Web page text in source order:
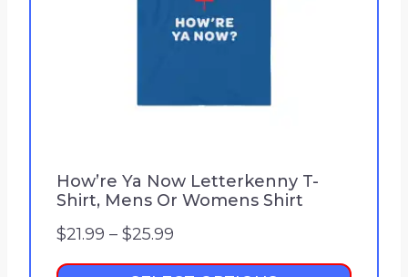
How’re Ya Now Letterkenny T-
Shirt, Mens Or Womens Shirt
$21.99 – $25.99
r